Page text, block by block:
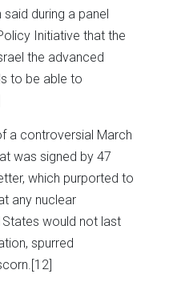
during a panel
Initiative that the
the advanced
to be able to
a controversial March
was signed by 47
which purported to
any nuclear
would not last
spurred
[12]